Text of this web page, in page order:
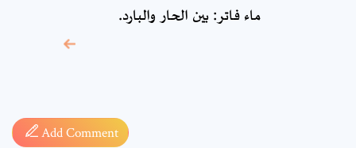
ماء فاتر: بين الحار والبارد.
Add Comment
required fields